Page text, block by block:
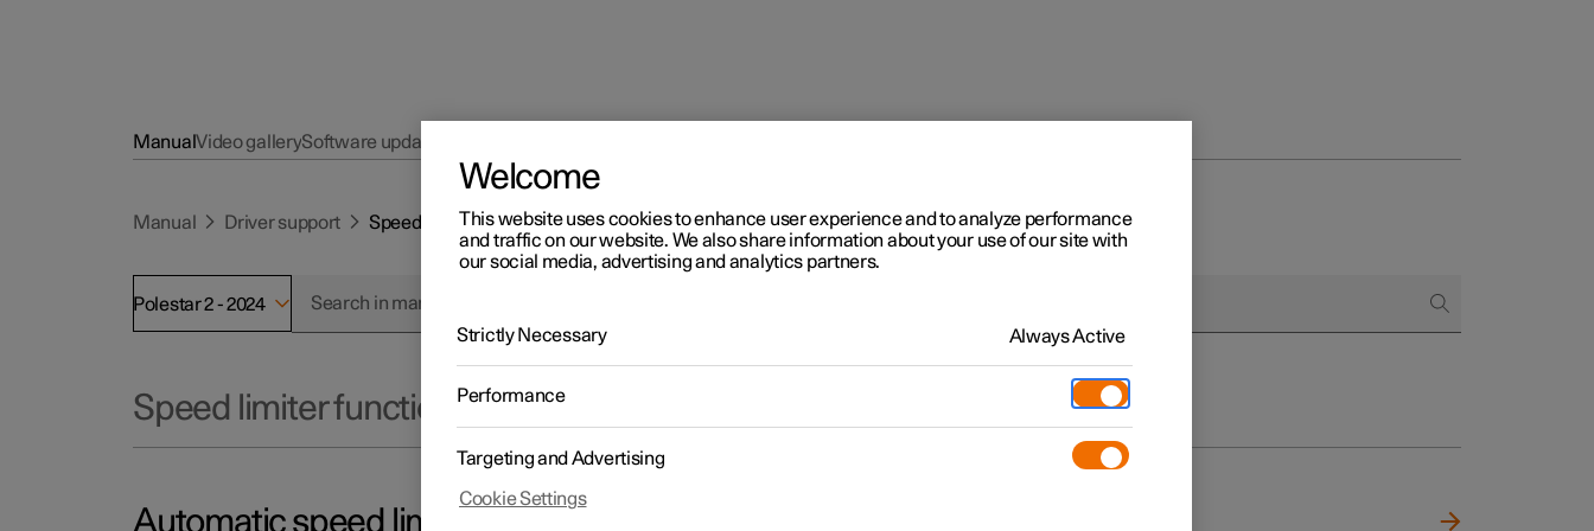
ManualVideo gallerySoftware updates
Manual Driver support Speed limiter functions
Polestar 2 - 2024
Speed limiter functions
Automatic speed limiter
Welcome
This website uses cookies to enhance user experience and to analyze performance
and traffic on our website. We also share information about your use of our site with
our social media, advertising and analytics partners.
Strictly Necessary Always Active
Performance
Targeting and Advertising
Cookie Settings